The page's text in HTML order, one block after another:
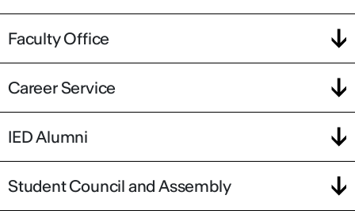
Faculty Office
Career Service
IED Alumni
Student Council and Assembly